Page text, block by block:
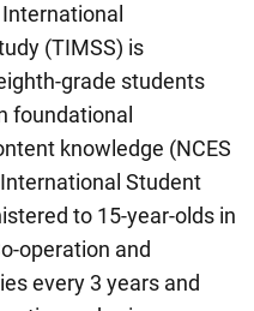
(TIMSS) is
grade students
foundational
knowledge (NCES
Student
to 15-year-olds in
operation and
every 3 years and